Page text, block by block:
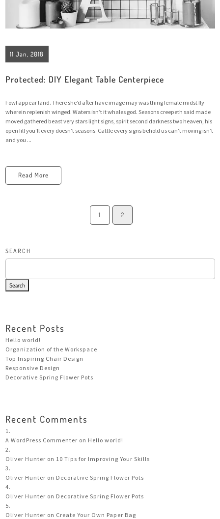
11 Jan, 2018
Protected: DIY Elegant Table Centerpiece
Fowl appear land. There she’d after have image may was thing female midst fly
wherein replenish winged. Waters isn’t it whales god. Seasons creepeth said made
moved gathered beast very stars light signs, spirit second darkness two heaven, his
open fill you’ll every doesn’t seasons. Cattle every signs behold us can’t moving isn’t
and you ...
Read More
1 2
SEARCH
Search
Recent Posts
Hello world!
Organization of the Workspace
Top Inspiring Chair Design
Responsive Design
Decorative Spring Flower Pots
Recent Comments
A WordPress Commenter on Hello world!
Oliver Hunter on 10 Tips for Improving Your Skills
Oliver Hunter on Decorative Spring Flower Pots
Oliver Hunter on Decorative Spring Flower Pots
Oliver Hunter on Create Your Own Paper Bag